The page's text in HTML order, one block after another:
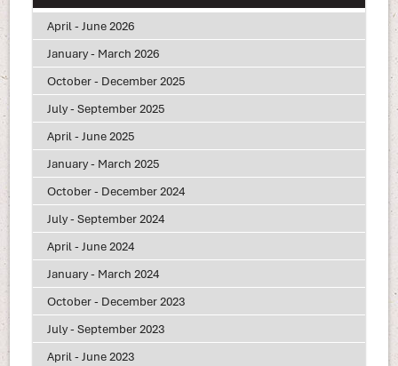
April - June 2026
January - March 2026
October - December 2025
July - September 2025
April - June 2025
January - March 2025
October - December 2024
July - September 2024
April - June 2024
January - March 2024
October - December 2023
July - September 2023
April - June 2023